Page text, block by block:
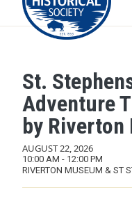
St.
Adventure
by Riverton
AUGUST 22, 2026
10:00 AM - 12:00 PM
RIVERTON MUSEUM & ST